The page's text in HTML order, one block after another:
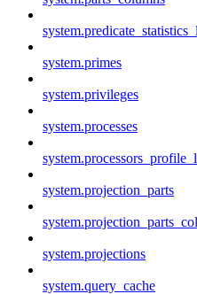
system.primes
system.privileges
system.processes
system.projection_parts
system.projections
system.query_cache